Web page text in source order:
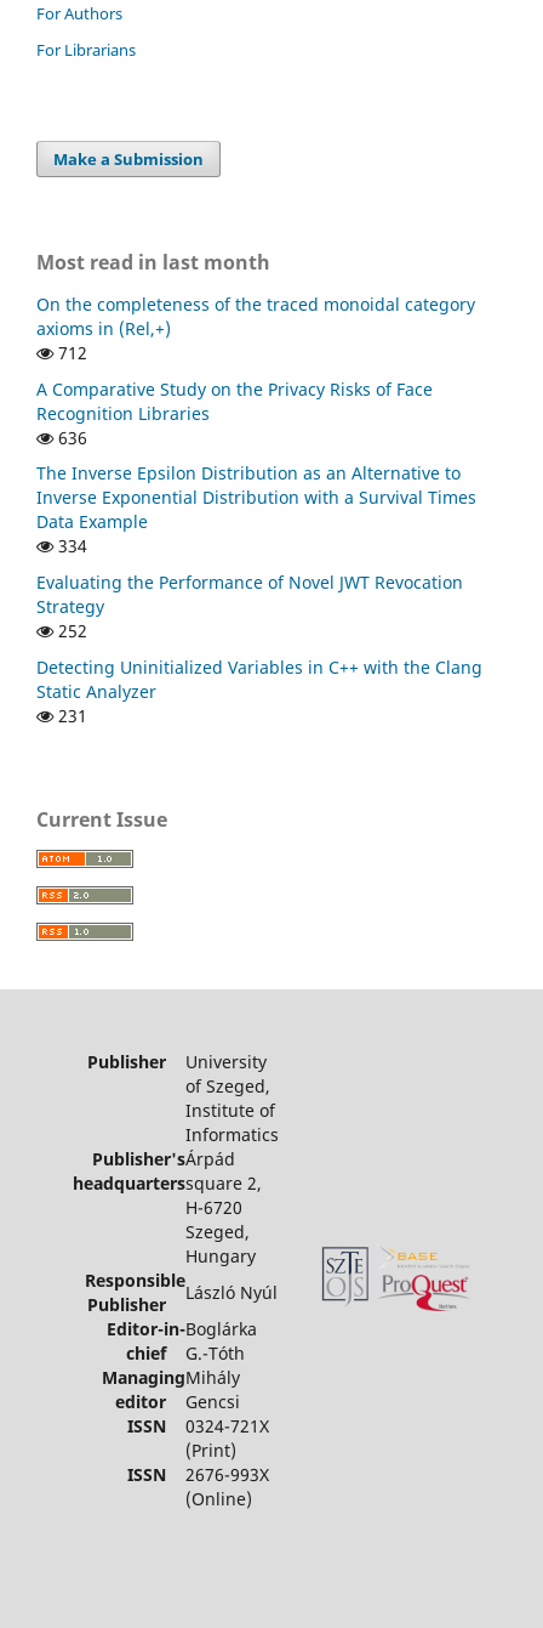
For Authors
For Librarians
Make a Submission
Most read in last month
On the completeness of the traced monoidal category
axioms in (Rel,+)
712
A Comparative Study on the Privacy Risks of Face
Recognition Libraries
636
The Inverse Epsilon Distribution as an Alternative to
Inverse Exponential Distribution with a Survival Times
Data Example
334
Evaluating the Performance of Novel JWT Revocation
Strategy
252
Detecting Uninitialized Variables in C++ with the Clang
Static Analyzer
231
Current Issue
Publisher University
of Szeged,
Institute of
Informatics
Publisher's
headquarters
Árpád
square 2,
H-6720
Szeged,
Hungary
Responsible
Publisher
László Nyúl
Editor-in-
chief
Boglárka
G.-Tóth
Managing
editor
Mihály
Gencsi
ISSN 0324-721X
(Print)
ISSN 2676-993X
(Online)